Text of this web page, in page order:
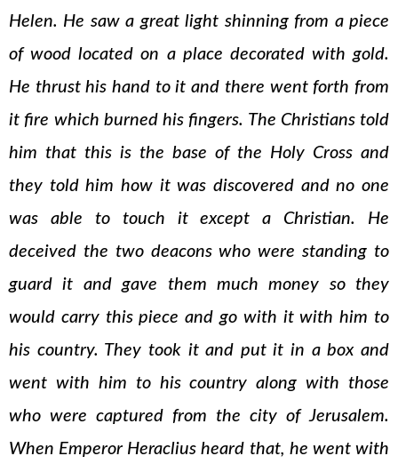
Helen. He saw a great light shinning from a piece
of wood located on a place decorated with gold.
He thrust his hand to it and there went forth from
it fire which burned his fingers. The Christians told
him that this is the base of the Holy Cross and
they told him how it was discovered and no one
was able to touch it except a Christian. He
deceived the two deacons who were standing to
guard it and gave them much money so they
would carry this piece and go with it with him to
his country. They took it and put it in a box and
went with him to his country along with those
who were captured from the city of Jerusalem.
When Emperor Heraclius heard that, he went with